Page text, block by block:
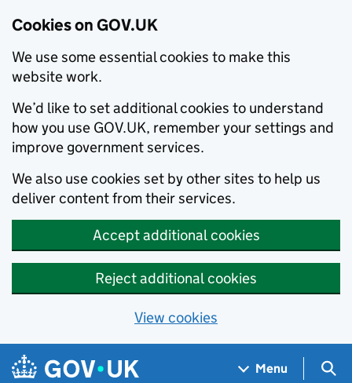
Cookies on GOV.UK
We use some essential cookies to make this
website work.
We’d like to set additional cookies to understand
how you use GOV.UK, remember your settings and
improve government services.
We also use cookies set by other sites to help us
deliver content from their services.
Accept additional cookies
Reject additional cookies
View cookies
Skip to main content
Navigation menu
Menu